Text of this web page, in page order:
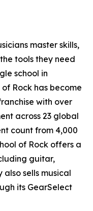
master skills,
tools they need
school in
of Rock has become
with over
across 23 global
count from 4,000
of Rock offers a
guitar,
also sells musical
its GearSelect